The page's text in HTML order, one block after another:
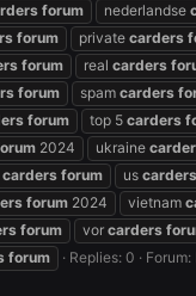
forum nederlandse
forum private carders
forum real carders
forum spam carders
forum top 5 carders
2024 ukraine
carders forum us carders
forum 2024 vietnam
forum vor carders
forum Replies: 0 Forum: